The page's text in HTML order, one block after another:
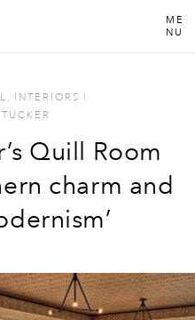
ME
NU
, INTERIORS I
Quill Room
charm and